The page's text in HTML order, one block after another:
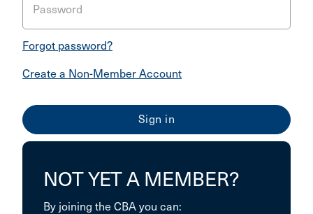
Password
Forgot password?
Create a Non-Member Account
NOT YET A MEMBER?
By joining the CBA you can: